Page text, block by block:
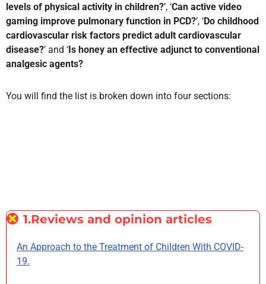
levels of physical activity in children?’, ‘Can active video
gaming improve pulmonary function in PCD?’, ‘Do childhood
cardiovascular risk factors predict adult cardiovascular
disease?’ and ‘ Is honey an effective adjunct to conventional
analgesic agents?
You will find the list is broken down into four sections:
1.Reviews and opinion articles
An Approach to the Treatment of Children With COVID-
19.